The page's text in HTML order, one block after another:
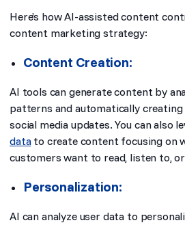
Here’s how AI-assisted content
content marketing strategy:
Content Creation:
AI tools can generate content by
patterns and automatically
social media updates. You can also
datato create content focusing on
customers want to read, listen to,
Personalization:
AI can analyze user data to